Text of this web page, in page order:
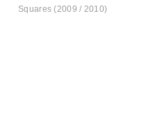
Squares (2009 / 2010)